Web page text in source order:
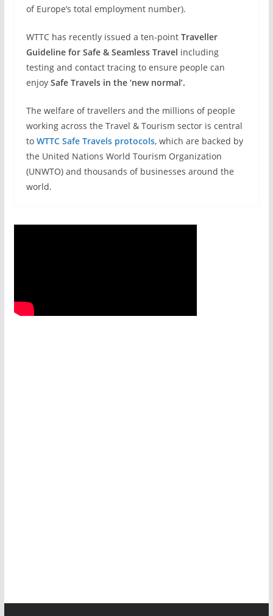
of Europe’s total employment number).
WTTC has recently issued a ten-point Traveller
Guideline for Safe & Seamless Travel including
testing and contact tracing to ensure people can
enjoy Safe Travels in the ‘new normal’.
The welfare of travellers and the millions of people
working across the Travel & Tourism sector is central
to WTTC Safe Travels protocols, which are backed by
the United Nations World Tourism Organization
(UNWTO) and thousands of businesses around the
world.